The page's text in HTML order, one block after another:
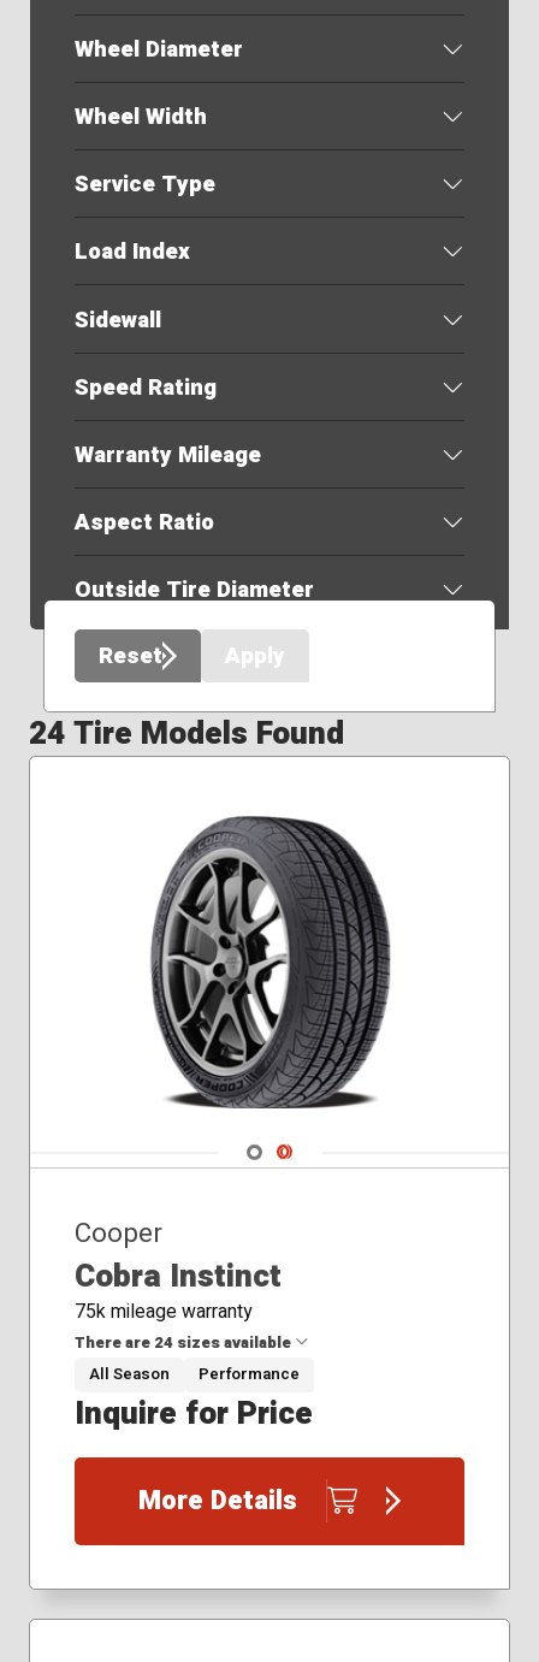
Wheel Diameter
Wheel Width
Service Type
Load Index
Sidewall
Speed Rating
Warranty Mileage
Aspect Ratio
Outside Tire Diameter
Reset
Apply
24 Tire Models Found
Navigate 1
Navigate 2
Cooper
Cobra Instinct
75k mileage warranty
There are 24 sizes available
215/45R17
225/45R17
235/35R19
235/40R18
All Season Performance
Inquire for Price
More Details